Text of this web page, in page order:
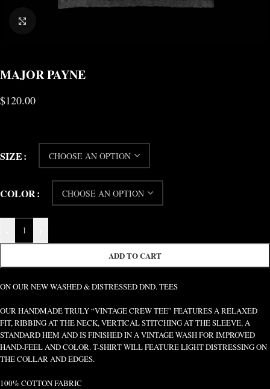
MAJOR PAYNE
$120.00
SIZE
COLOR
ADD TO CART
ON OUR NEW WASHED & DISTRESSED DND. TEES
OUR HANDMADE TRULY “VINTAGE CREW TEE” FEATURES A RELAXED
FIT, RIBBING AT THE NECK, VERTICAL STITCHING AT THE SLEEVE, A
STANDARD HEM AND IS FINISHED IN A VINTAGE WASH FOR IMPROVED
HAND-FEEL AND COLOR. T-SHIRT WILL FEATURE LIGHT DISTRESSING ON
THE COLLAR AND EDGES.
100% COTTON FABRIC